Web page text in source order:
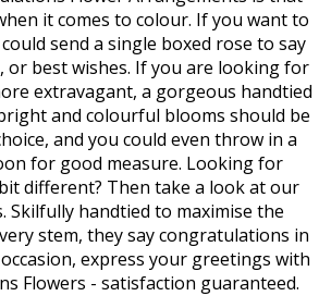
it comes to colour. If you want to
send a single boxed rose to say
or best wishes. If you are looking for
extravagant, a gorgeous handtied
and colourful blooms should be
and you could even throw in a
for good measure. Looking for
different? Then take a look at our
Skilfully handtied to maximise the
stem, they say congratulations in
express your greetings with
Flowers - satisfaction guaranteed.